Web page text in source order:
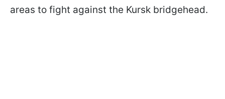
areas to fight against the Kursk bridgehead.